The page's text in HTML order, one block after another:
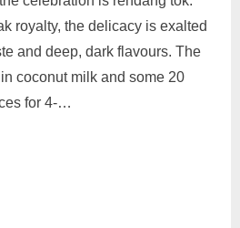
10
royalty, the delicacy is exalted
and deep, dark flavours. The
coconut milk and some 20
for 4-…